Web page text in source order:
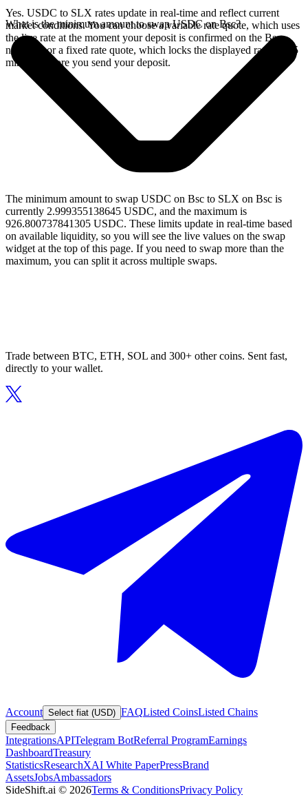
Yes. USDC to SLX rates update in real-time and reflect current
market conditions. You can choose a variable rate quote, which uses
the live rate at the moment your deposit is confirmed on the Bsc
network, or a fixed rate quote, which locks the displayed rate for 15
minutes before you send your deposit.
What is the minimum amount to swap USDC on Bsc?
The minimum amount to swap USDC on Bsc to SLX on Bsc is
currently 2.999355138645 USDC, and the maximum is
926.800737841305 USDC. These limits update in real-time based
on available liquidity, so you will see the live values on the swap
widget at the top of this page. If you need to swap more than the
maximum, you can split it across multiple swaps.
Trade between BTC, ETH, SOL and 300+ other coins. Sent fast,
directly to your wallet.
Account Select fiat (USD) FAQListed CoinsListed Chains
Feedback
IntegrationsAPITelegram BotReferral ProgramEarnings
DashboardTreasury
StatisticsResearchXAI White PaperPressBrand
AssetsJobsAmbassadors
SideShift.ai © 2026Terms & ConditionsPrivacy Policy